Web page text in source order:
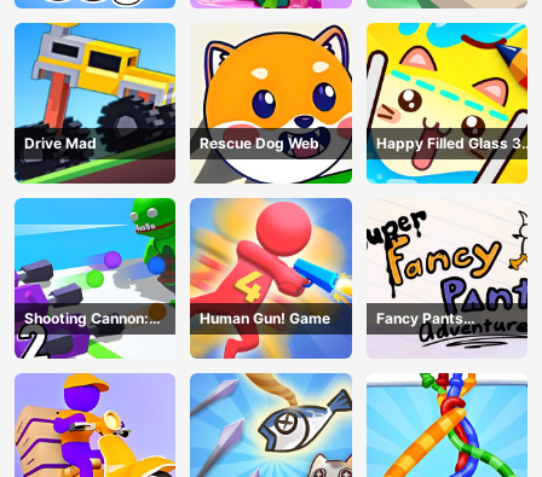
Drive Mad Rescue Dog Web
Happy Filled Glass 3
Game
Shooting Cannon:
Merge Defense
Human Gun! Game
Fancy Pants
Adventure